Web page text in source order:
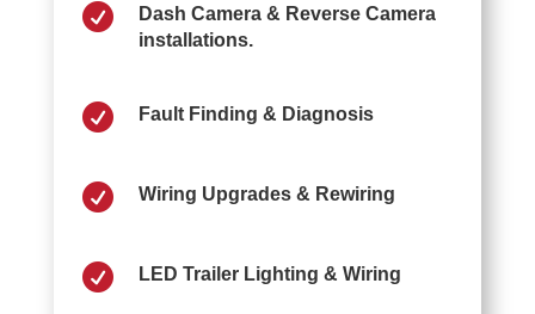

Dash Camera & Reverse Camera
installations.
 Fault Finding & Diagnosis
 Wiring Upgrades & Rewiring
 LED Trailer Lighting & Wiring